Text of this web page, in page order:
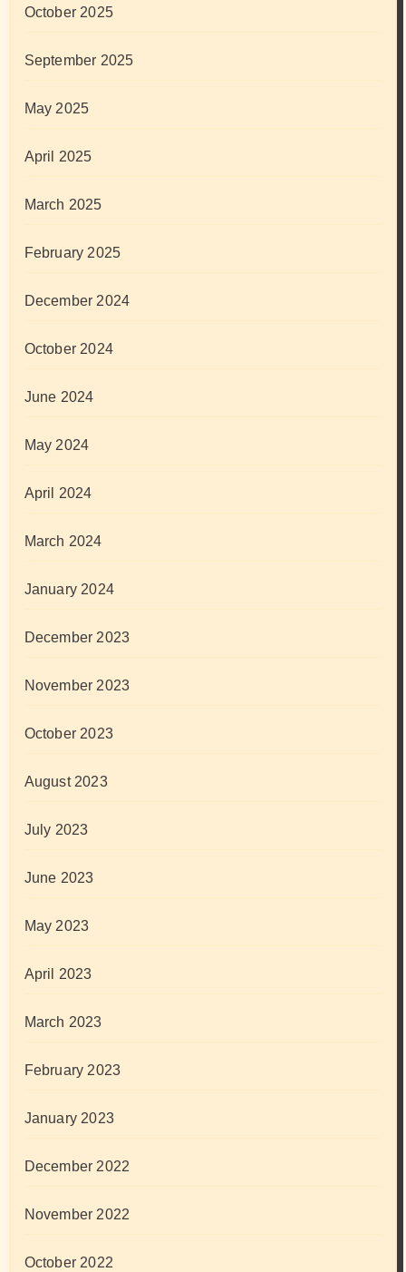
October 2025
September 2025
May 2025
April 2025
March 2025
February 2025
December 2024
October 2024
June 2024
May 2024
April 2024
March 2024
January 2024
December 2023
November 2023
October 2023
August 2023
July 2023
June 2023
May 2023
April 2023
March 2023
February 2023
January 2023
December 2022
November 2022
October 2022